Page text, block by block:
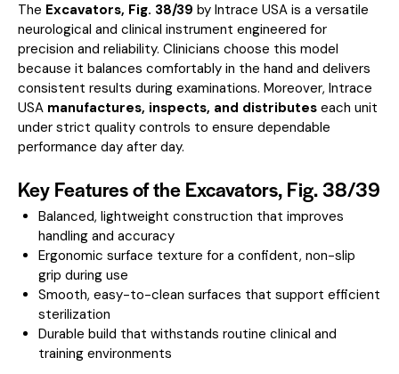
The Excavators, Fig. 38/39 by Intrace USA is a versatile
neurological and clinical instrument engineered for
precision and reliability. Clinicians choose this model
because it balances comfortably in the hand and delivers
consistent results during examinations. Moreover, Intrace
USA manufactures, inspects, and distributes each unit
under strict quality controls to ensure dependable
performance day after day.
Key Features of the Excavators, Fig. 38/39
Balanced, lightweight construction that improves
handling and accuracy
Ergonomic surface texture for a confident, non-slip
grip during use
Smooth, easy-to-clean surfaces that support efficient
sterilization
Durable build that withstands routine clinical and
training environments